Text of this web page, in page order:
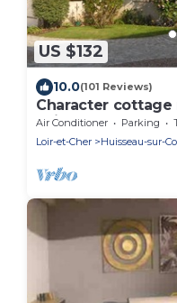
US $132
10.0(101 Reviews)
Character cottage
Loire castles
Air Conditioner Parking
Loir-et-Cher
Huisseau-sur-